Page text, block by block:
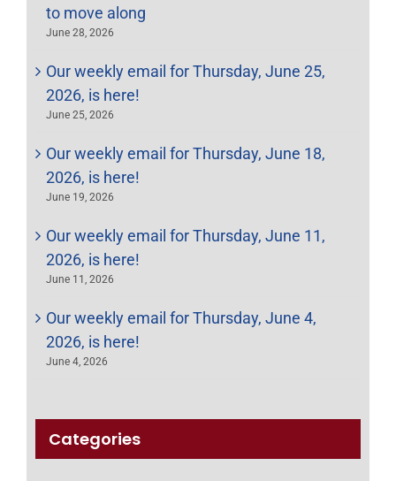
to move along
June 28, 2026
Our weekly email for Thursday, June 25,
2026, is here!
June 25, 2026
Our weekly email for Thursday, June 18,
2026, is here!
June 19, 2026
Our weekly email for Thursday, June 11,
2026, is here!
June 11, 2026
Our weekly email for Thursday, June 4,
2026, is here!
June 4, 2026
Categories